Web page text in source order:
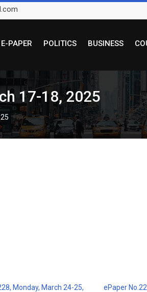
E-PAPER POLITICS BUSINESS
17-18, 2025
Monday, March 24-25,
ePaper